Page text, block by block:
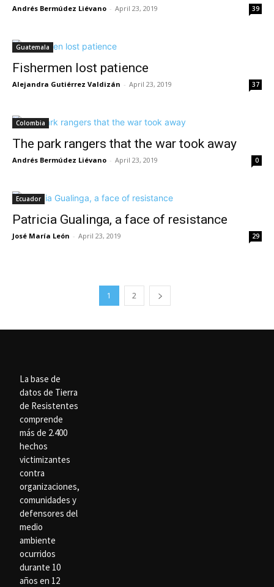
Andrés Bermúdez Liévano - April 23, 2019 39
Guatemala
Fishermen lost patience
Alejandra Gutiérrez Valdizán - April 23, 2019 37
Colombia
The park rangers that the war took away
Andrés Bermúdez Liévano - April 23, 2019 0
Ecuador
Patricia Gualinga, a face of resistance
José María León - April 23, 2019 29
1 2
La base de
datos de Tierra
de Resistentes
comprende
más de 2.400
hechos
victimizantes
contra
organizaciones,
comunidades y
defensores del
medio
ambiente
ocurridos
durante 10
años en 12